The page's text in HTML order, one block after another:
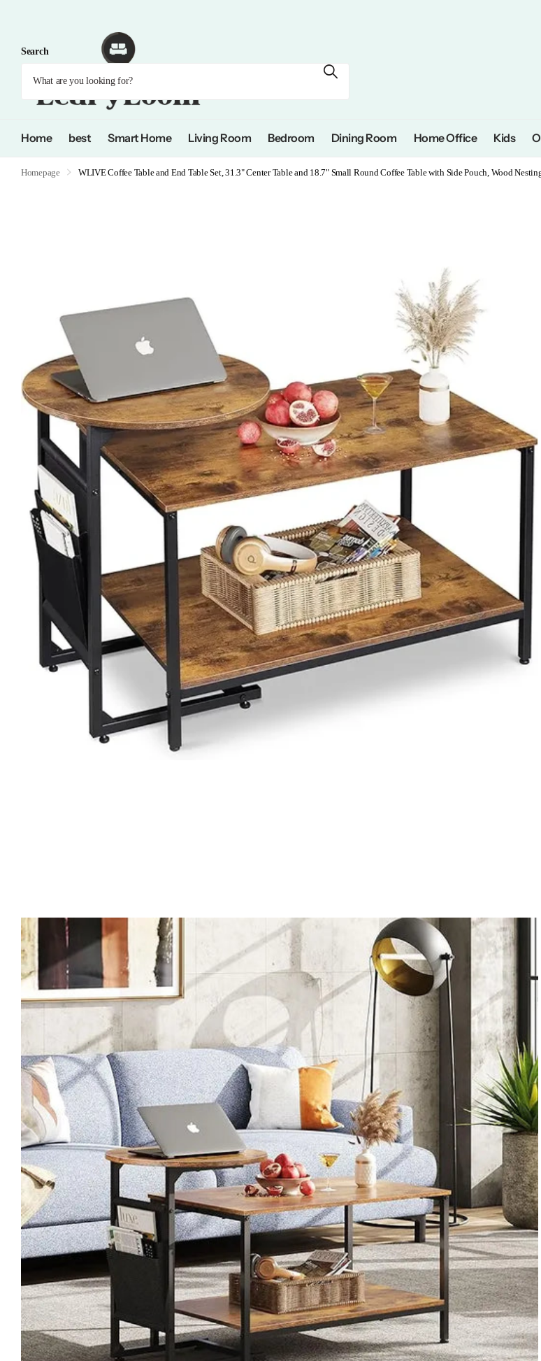
Search
Home best Smart Home Living Room Bedroom Dining Room Home Office Kids
Homepage WLIVE Coffee Table and End Table Set, 31.3" Center Table and 18.7" Small Round Coffee Table with Side Pouch, Wood